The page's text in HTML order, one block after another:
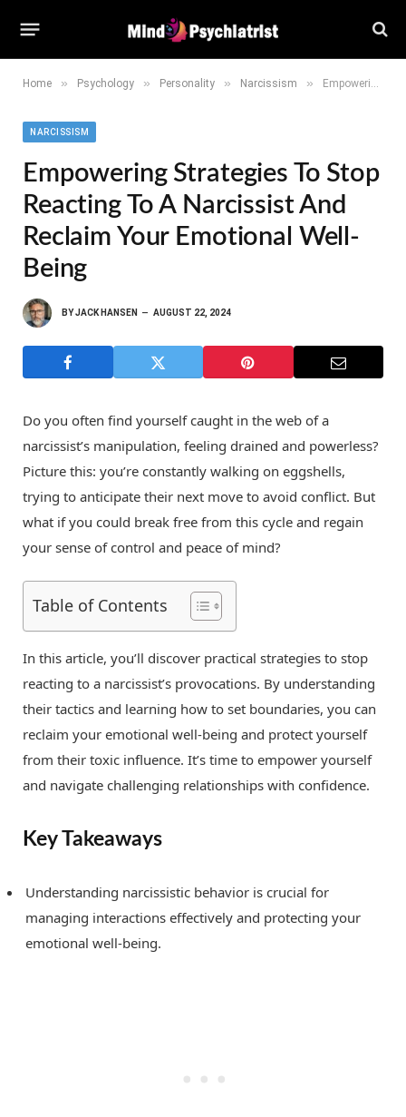
Home » Psychology » Personality » Narcissism » Empowering Strategies to Stop Reacting to a Narcissist and Reclaim Your Emotional Well-Being
NARCISSISM
Empowering Strategies To Stop
Reacting To A Narcissist And
Reclaim Your Emotional Well-
Being
BYJACK HANSEN AUGUST 22, 2024
Do you often find yourself caught in the web of a
narcissist’s manipulation, feeling drained and powerless?
Picture this: you’re constantly walking on eggshells,
trying to anticipate their next move to avoid conflict. But
what if you could break free from this cycle and regain
your sense of control and peace of mind?
Table of Contents
In this article, you’ll discover practical strategies to stop
reacting to a narcissist’s provocations. By understanding
their tactics and learning how to set boundaries, you can
reclaim your emotional well-being and protect yourself
from their toxic influence. It’s time to empower yourself
and navigate challenging relationships with confidence.
Key Takeaways
Understanding narcissistic behavior is crucial for
managing interactions effectively and protecting your
emotional well-being.